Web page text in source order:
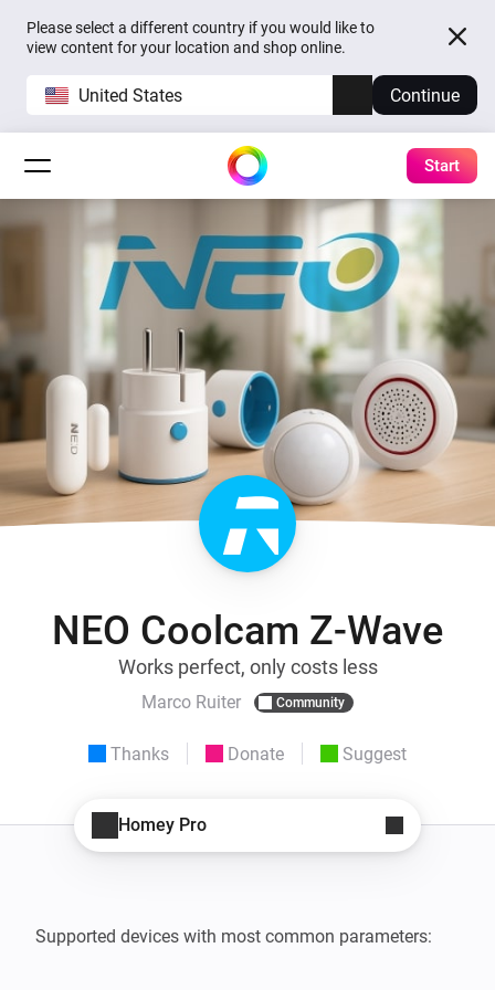
Please select a different country if you would like to
view content for your location and shop online.
United States Continue
Start
NEO Coolcam Z-Wave
Works perfect, only costs less
Marco Ruiter Community
Thanks Donate Suggest
Homey Pro
Supported devices with most common parameters: